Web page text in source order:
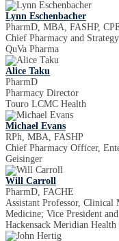
Lynn Eschenbacher
PharmD, MBA, FASHP,
Chief Pharmacy and
QuVa Pharma
Alice Taku
PharmD
Pharmacy Director
Touro LCMC Health
Michael Evans
RPh, MBA, FASHP
Chief Pharmacy Officer,
Geisinger
Will Carroll
PharmD, FACHE
Assistant Professor, Clinical
Medicine; Vice President
Hackensack Meridian Health